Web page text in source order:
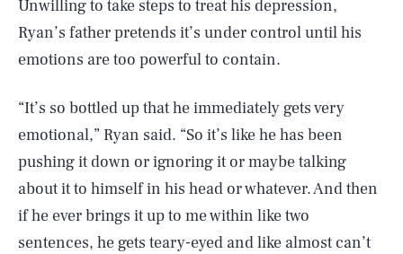
Unwilling to take steps to treat his depression,
Ryan’s father pretends it’s under control until his
emotions are too powerful to contain.
“It’s so bottled up that he immediately gets very
emotional,” Ryan said. “So it’s like he has been
pushing it down or ignoring it or maybe talking
about it to himself in his head or whatever. And then
if he ever brings it up to me within like two
sentences, he gets teary-eyed and like almost can’t